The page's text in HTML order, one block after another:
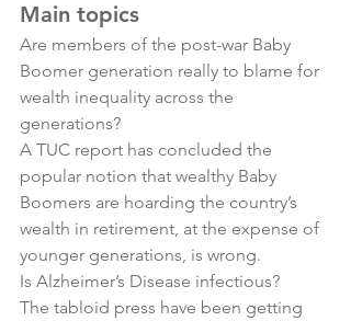
Main topics
Are members of the post-war Baby
Boomer generation really to blame for
wealth inequality across the
generations?
A TUC report has concluded the
popular notion that wealthy Baby
Boomers are hoarding the country’s
wealth in retirement, at the expense of
younger generations, is wrong.
Is Alzheimer’s Disease infectious?
The tabloid press have been getting